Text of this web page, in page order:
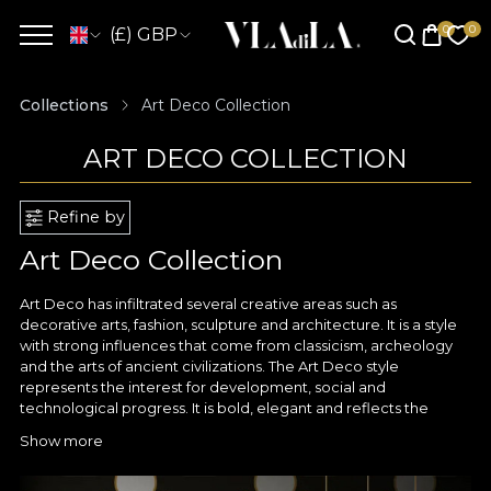
(£) GBP
Collections Art Deco Collection
ART DECO COLLECTION
Refine by
Art Deco Collection
Art Deco has infiltrated several creative areas such as
decorative arts, fashion, sculpture and architecture. It is a style
with strong influences that come from classicism, archeology
and the arts of ancient civilizations. The Art Deco style
represents the interest for development, social and
technological progress. It is bold, elegant and reflects the
geometric shapes inspired by Cubism and Viennese secession,
Show more